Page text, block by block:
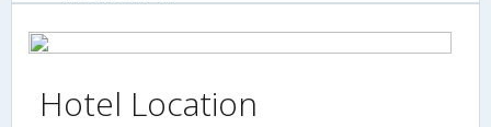
Hotel Location